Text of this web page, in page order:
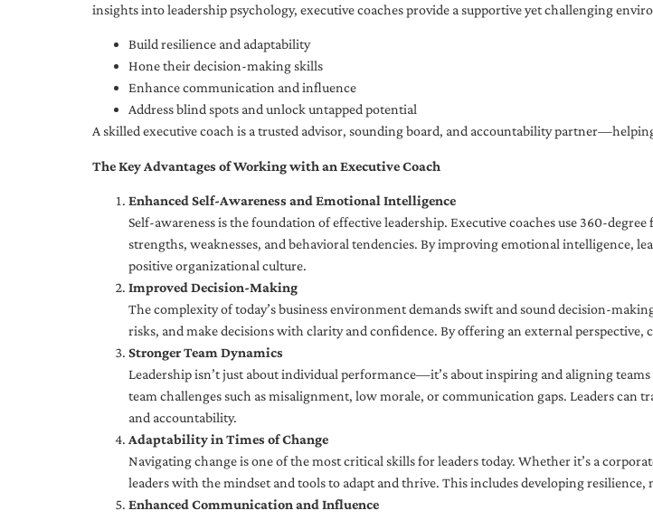
insights into leadership psychology, executive coaches provide a supportive yet challenging
Build resilience and adaptability
Hone their decision-making skills
Enhance communication and influence
Address blind spots and unlock untapped potential
A skilled executive coach is a trusted advisor, sounding board, and accountability
The Key Advantages of Working with an Executive Coach
Enhanced Self-Awareness and Emotional Intelligence
Self-awareness is the foundation of effective leadership. Executive coaches use 360-
strengths, weaknesses, and behavioral tendencies. By improving emotional intelligence,
positive organizational culture.
Improved Decision-Making
The complexity of today’s business environment demands swift and sound decision-
risks, and make decisions with clarity and confidence. By offering an external
Stronger Team Dynamics
Leadership isn’t just about individual performance—it’s about inspiring and aligning
team challenges such as misalignment, low morale, or communication gaps. Leaders
and accountability.
Adaptability in Times of Change
Navigating change is one of the most critical skills for leaders today. Whether it’s a
leaders with the mindset and tools to adapt and thrive. This includes developing
Enhanced Communication and Influence